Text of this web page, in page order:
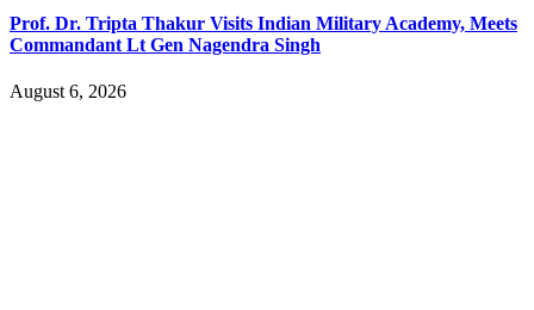
Prof. Dr. Tripta Thakur Visits Indian Military Academy, Meets
Commandant Lt Gen Nagendra Singh
August 6, 2026